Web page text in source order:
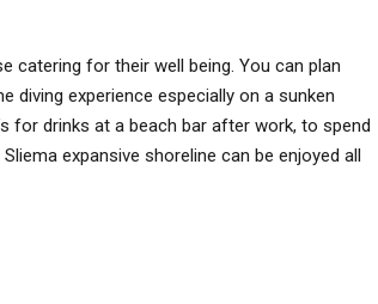
catering for their well being. You can plan
diving experience especially on a sunken
for drinks at a beach bar after work, to spend
expansive shoreline can be enjoyed all